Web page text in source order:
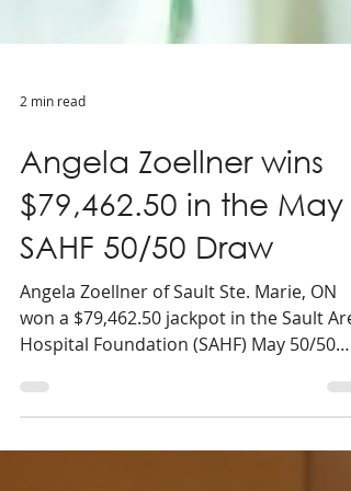
2 min read
Angela Zoellner wins
$79,462.50 in the May
SAHF 50/50 Draw
Angela Zoellner of Sault Ste. Marie, ON
won a $79,462.50 jackpot in the Sault